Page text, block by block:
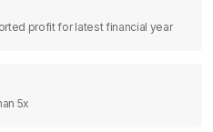
profit for latest financial year
5x